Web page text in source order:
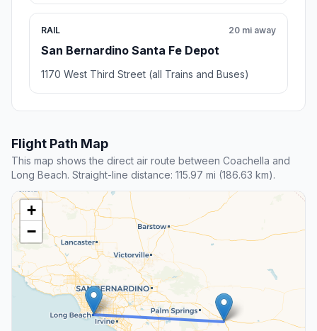
RAIL
San Bernardino Santa Fe Depot
20 mi away
1170 West Third Street (all Trains and Buses)
Flight Path Map
This map shows the direct air route between Coachella and
Long Beach. Straight-line distance: 115.97 mi (186.63 km).
+
−